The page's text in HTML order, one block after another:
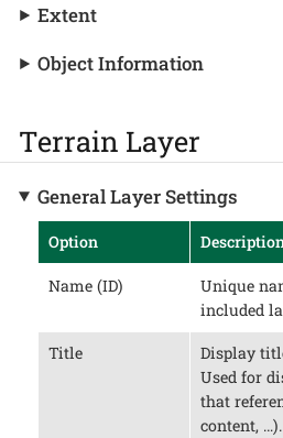
Extent
Object Information
Terrain Layer
General Layer Settings
Option
Name (ID)
Unique
included
Title
Display
Used for
that
content,